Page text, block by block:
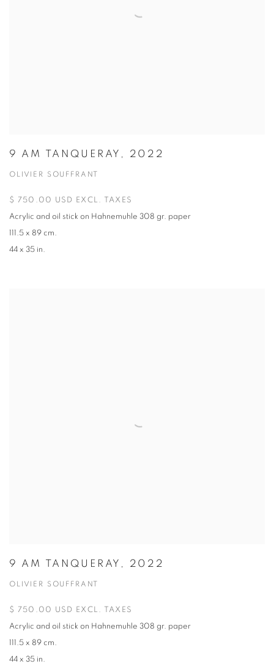
9 AM TANQUERAY, 2022
OLIVIER SOUFFRANT
$ 750.00 USD EXCL. TAXES
Acrylic and oil stick on Hahnemuhle 308 gr. paper
111.5 x 89 cm.
44 x 35 in.
9 AM TANQUERAY, 2022
OLIVIER SOUFFRANT
$ 750.00 USD EXCL. TAXES
Acrylic and oil stick on Hahnemuhle 308 gr. paper
111.5 x 89 cm.
44 x 35 in.